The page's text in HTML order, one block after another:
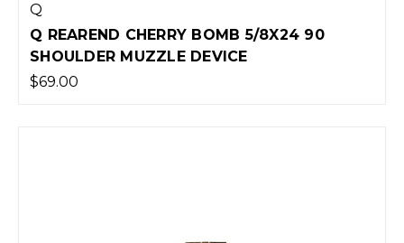
Q
Q REAREND CHERRY BOMB 5/8X24 90
SHOULDER MUZZLE DEVICE
$69.00